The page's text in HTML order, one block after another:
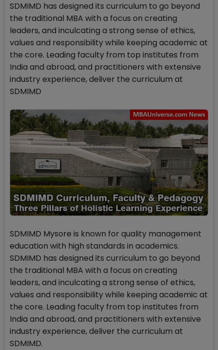
SDMIMD has designed its curriculum to go beyond
the traditional MBA with a focus on creating
leaders, and inculcating a strong sense of ethics,
values and responsibility while keeping academic at
the core. Leading faculty from top institutes from
India and abroad, and practitioners with extensive
industry experience, deliver the curriculum at
SDMIMD
SDMIMD Mysore is known for quality management
education with high standards in academics.
SDMIMD has designed its curriculum to go beyond
the traditional MBA with a focus on creating
leaders, and inculcating a strong sense of ethics,
values and responsibility while keeping academic at
the core. Leading faculty from top institutes from
India and abroad, and practitioners with extensive
industry experience, deliver the curriculum at
SDMIMD.